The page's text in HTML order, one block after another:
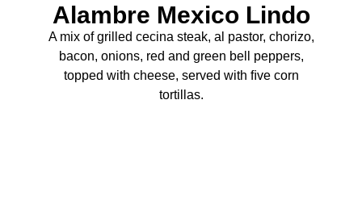
Alambre Mexico Lindo
A mix of grilled cecina steak, al pastor, chorizo,
bacon, onions, red and green bell peppers,
topped with cheese, served with ﬁve corn
tortillas.